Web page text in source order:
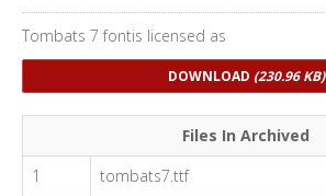
Tombats 7 fontis licensed as
DOWNLOAD (230.96 KB)
Files In Archived
1
tombats7.ttf